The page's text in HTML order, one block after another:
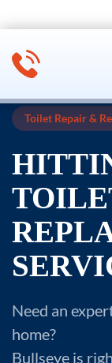
Toilet Repair &
Need an
home?
Bullseye is